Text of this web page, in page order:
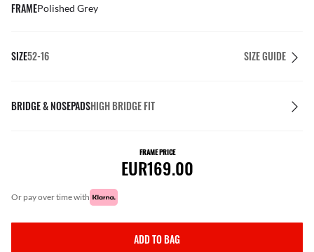
FRAMEPolished Grey
SIZE52-16 SIZE GUIDE
BRIDGE & NOSEPADSHIGH BRIDGE FIT
FRAME PRICE
EUR169.00
or pay over time with
ADD TO BAG